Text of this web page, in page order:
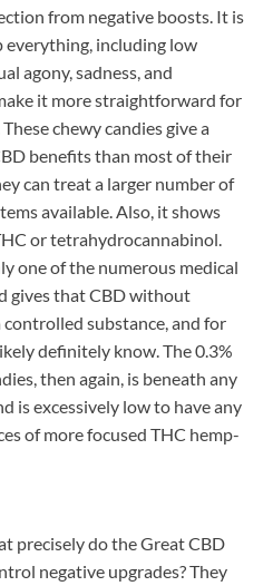
from negative boosts. It is
including low
agony, sadness, and
it more straightforward for
chewy candies give a
benefits than most of their
can treat a larger number of
available. Also, it shows
or tetrahydrocannabinol.
one of the numerous medical
gives that CBD without
controlled substance, and for
definitely know. The 0.3%
then again, is beneath any
is excessively low to have any
of more focused THC hemp-
precisely do the Great CBD
negative upgrades? They